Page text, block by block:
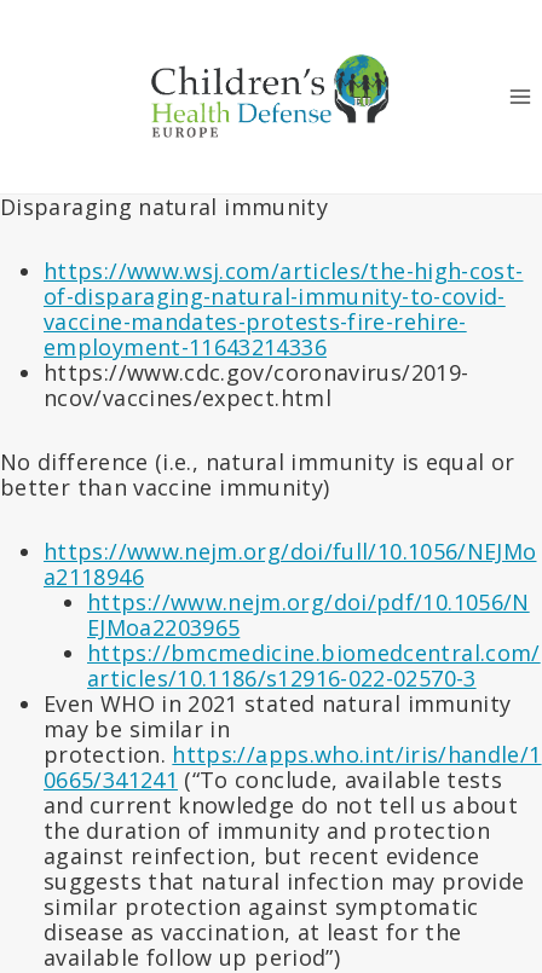
Disparaging natural immunity
https://www.wsj.com/articles/the-high-cost-
of-disparaging-natural-immunity-to-covid-
vaccine-mandates-protests-fire-rehire-
employment-11643214336
https://www.cdc.gov/coronavirus/2019-
ncov/vaccines/expect.html
No difference (i.e., natural immunity is equal or
better than vaccine immunity)
https://www.nejm.org/doi/full/10.1056/NEJMo
a2118946
https://www.nejm.org/doi/pdf/10.1056/N
EJMoa2203965
https://bmcmedicine.biomedcentral.com/
articles/10.1186/s12916-022-02570-3
Even WHO in 2021 stated natural immunity
may be similar in
protection. https://apps.who.int/iris/handle/1
0665/341241 (“To conclude, available tests
and current knowledge do not tell us about
the duration of immunity and protection
against reinfection, but recent evidence
suggests that natural infection may provide
similar protection against symptomatic
disease as vaccination, at least for the
available follow up period”)